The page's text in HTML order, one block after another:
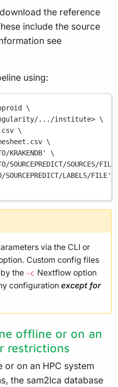
the reference
include the source
see
using:
\
.../institute> \
\
\
KRAKENDB'
\
SOURCEPREDICT/SOURCES/
SOURCEPREDICT/LABELS/FILE'
via the CLI or
Custom config files
the -c Nextflow option
configuration except for
offline or on an
restrictions
on an HPC system
the sam2lca database